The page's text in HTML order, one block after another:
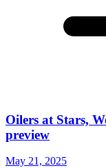
Oilers at Stars,
preview
May 21, 2025